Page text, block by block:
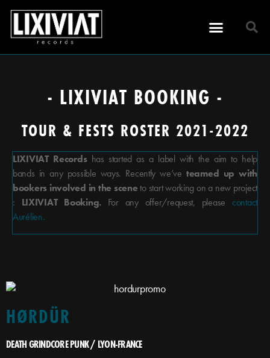
- LIXIVIAT BOOKING -
TOUR & FESTS ROSTER 2021-2022
LIXIVIAT Recordshas started as a label with the aim to help
bands in any possible ways. Recently we’veteamed up with
bookers involved in the sceneto start working on a new project
: LIXIVIAT Booking. For any offer/request, please contact
Aurélien.
HØRDÜR
DEATH GRINDCORE PUNK / LYON-FRANCE